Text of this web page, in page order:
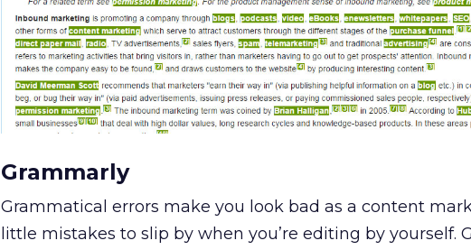
Grammarly
Grammatical errors make you look bad as a content
little mistakes to slip by when you’re editing by yourself.